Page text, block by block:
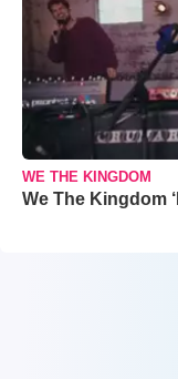
WE THE KINGDOM
We The Kingdom